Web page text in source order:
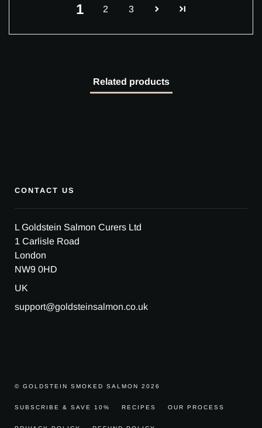
1 2 3
Related products
CONTACT US
L Goldstein Salmon Curers Ltd
1 Carlisle Road
London
NW9 0HD
UK
support@goldsteinsalmon.co.uk
© GOLDSTEIN SMOKED SALMON 2026
SUBSCRIBE & SAVE 10% RECIPES OUR PROCESS